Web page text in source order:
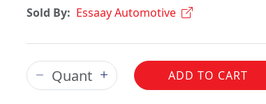
Sold By: Essaay Automotive
ADD TO CART